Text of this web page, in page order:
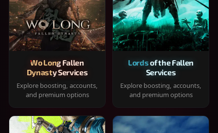
Wo Long Fallen
Dynasty Services
Explore boosting, accounts,
and premium options
Lords of the Fallen
Services
Explore boosting, accounts,
and premium options